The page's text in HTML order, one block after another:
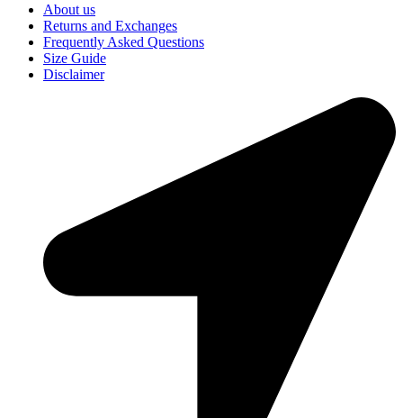
About us
Returns and Exchanges
Frequently Asked Questions
Size Guide
Disclaimer